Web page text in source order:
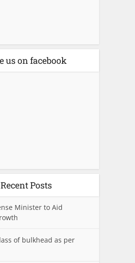
us on facebook
Recent Posts
Minister to Aid
of bulkhead as per